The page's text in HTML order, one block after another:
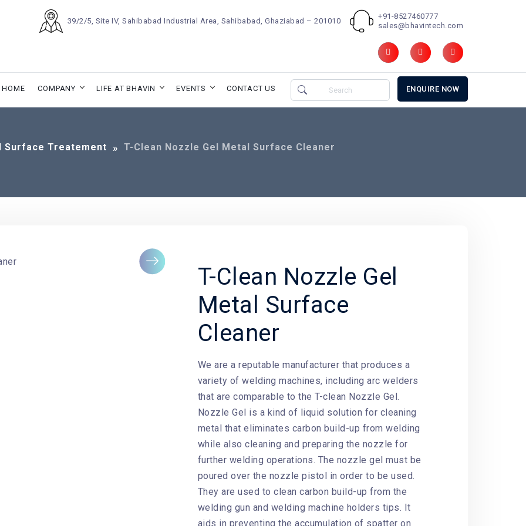
39/2/5, Site IV, Sahibabad Industrial Area, Sahibabad, Ghaziabad – 201010
+91-8527460777
sales@bhavintech.com
HOME COMPANY LIFE AT BHAVIN EVENTS CONTACT US ENQUIRE NOW
Surface Treatement T-Clean Nozzle Gel Metal Surface Cleaner
Next
T-Clean Nozzle Gel
Metal Surface
Cleaner
We are a reputable manufacturer that produces a
variety of welding machines, including arc welders
that are comparable to the T-clean Nozzle Gel.
Nozzle Gel is a kind of liquid solution for cleaning
metal that eliminates carbon build-up from welding
while also cleaning and preparing the nozzle for
further welding operations. The nozzle gel must be
poured over the nozzle pistol in order to be used.
They are used to clean carbon build-up from the
welding gun and welding machine holders tips. It
aids in preventing the accumulation of spatter on